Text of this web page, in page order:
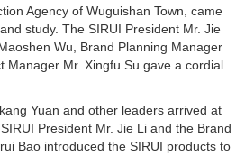
Agency of Wuguishan Town, came
study. The SIRUI President Mr. Jie
Wu, Brand Planning Manager
Manager Mr. Xingfu Su gave a cordial
Yuan and other leaders arrived at
President Mr. Jie Li and the Brand
Bao introduced the SIRUI products to